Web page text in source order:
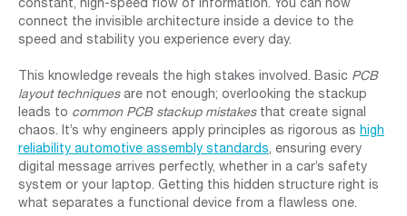
constant, high-speed flow of information. You can now
connect the invisible architecture inside a device to the
speed and stability you experience every day.
This knowledge reveals the high stakes involved. Basic PCB
layout techniquesare not enough; overlooking the stackup
leads to common PCB stackup mistakesthat create signal
chaos. It’s why engineers apply principles as rigorous as high
reliability automotive assembly standards, ensuring every
digital message arrives perfectly, whether in a car’s safety
system or your laptop. Getting this hidden structure right is
what separates a functional device from a flawless one.